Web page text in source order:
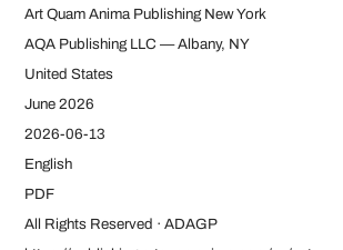
Art Quam Anima Publishing New York
AQA Publishing LLC — Albany, NY
United States
June 2026
2026-06-13
English
PDF
All Rights Reserved · ADAGP